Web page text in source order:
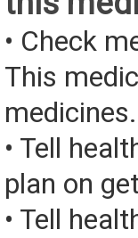
• Check
This
medicines.
• Tell
plan on
• Tell